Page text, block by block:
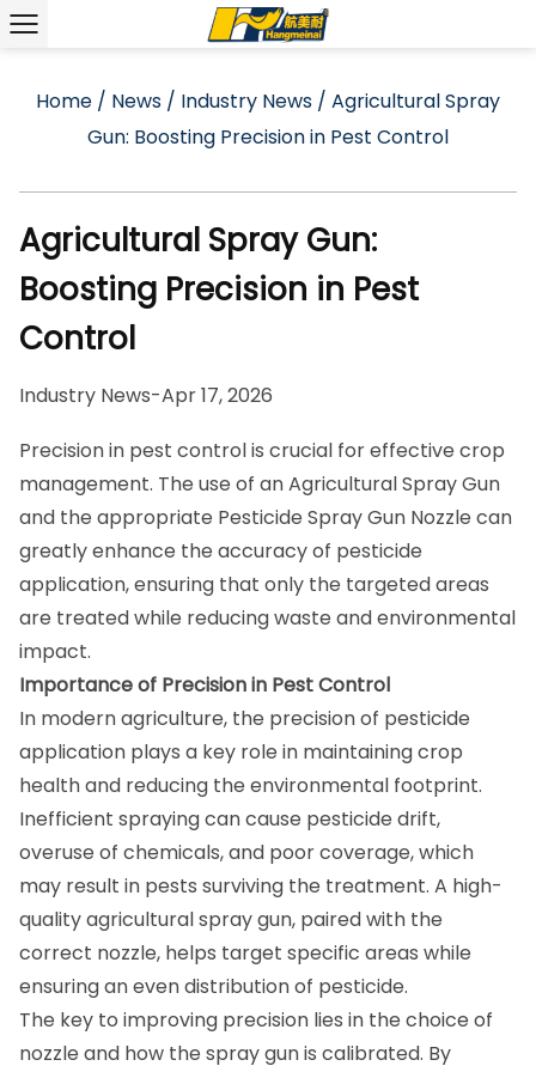
Home / News / Industry News / Agricultural Spray
Gun: Boosting Precision in Pest Control
Agricultural Spray Gun:
Boosting Precision in Pest
Control
Industry News-Apr 17, 2026
Precision in pest control is crucial for effective crop
management. The use of anAgricultural Spray Gun
and the appropriate Pesticide Spray Gun Nozzle can
greatly enhance the accuracy of pesticide
application, ensuring that only the targeted areas
are treated while reducing waste and environmental
impact.
Importance of Precision in Pest Control
In modern agriculture, the precision of pesticide
application plays a key role in maintaining crop
health and reducing the environmental footprint.
Inefficient spraying can cause pesticide drift,
overuse of chemicals, and poor coverage, which
may result in pests surviving the treatment. A high-
quality agricultural spray gun, paired with the
correct nozzle, helps target specific areas while
ensuring an even distribution of pesticide.
The key to improving precision lies in the choice of
nozzle and how the spray gun is calibrated. By